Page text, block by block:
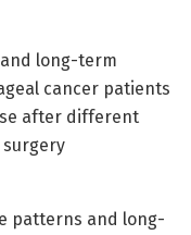
long-term
cancer patients
after different
patterns and long-